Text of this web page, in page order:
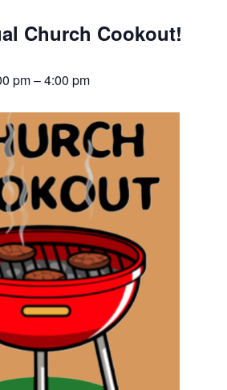
Church Cookout!
pm–4:00 pm